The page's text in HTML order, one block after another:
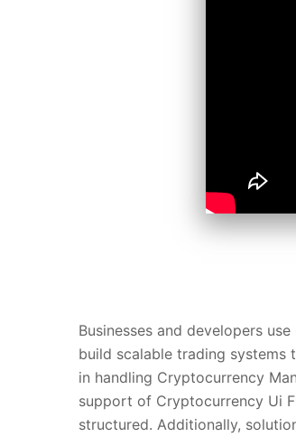
Businesses and developers
build scalable trading systems
in handling Cryptocurrency
support of Cryptocurrency Ui
structured. Additionally,